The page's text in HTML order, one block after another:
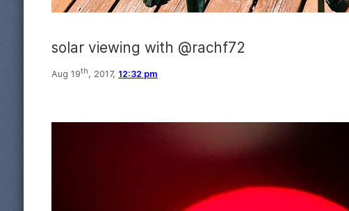
solar viewing with @rachf72
Aug 19th, 2017, 12:32 pm